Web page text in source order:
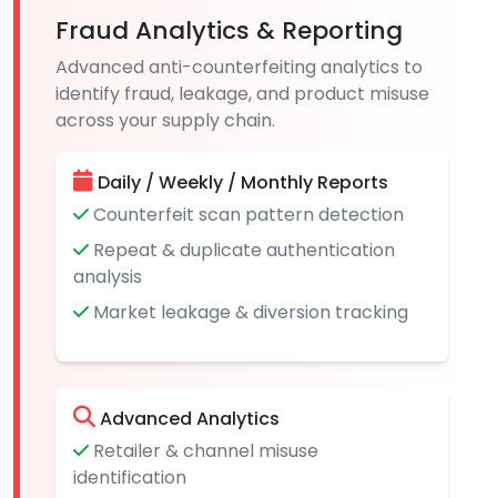
Fraud Analytics & Reporting
Advanced anti-counterfeiting analytics to
identify fraud, leakage, and product misuse
across your supply chain.
Daily / Weekly / Monthly Reports
Counterfeit scan pattern detection
Repeat & duplicate authentication
analysis
Market leakage & diversion tracking
Advanced Analytics
Retailer & channel misuse
identification